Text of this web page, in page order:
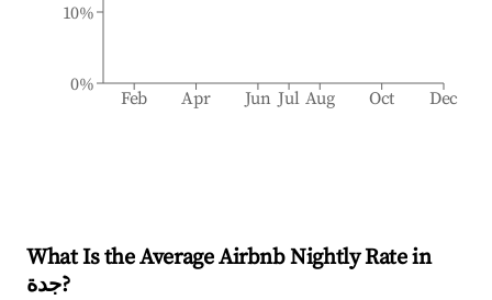
Feb Apr Jun Jul Aug Oct Dec
0%
10%
What Is the Average Airbnb Nightly Rate in
جدة?